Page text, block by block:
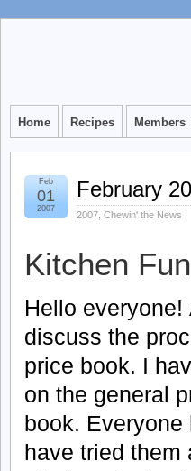
Home Recipes Members
February
2007 Chewin' the News
Feb
01
2007
Kitchen
Hello
discuss the
price book. I
on the general
book.
have tried them